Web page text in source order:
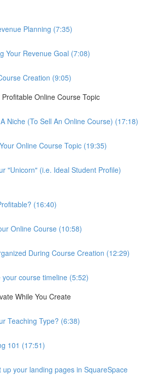
Planning (7:35)
Your Revenue Goal (7:08)
Creation (9:05)
Online Course Topic
Niche (To Sell An Online Course) (17:18)
Online Course Topic (19:35)
"Unicorn" (i.e. Ideal Student Profile)
(16:40)
Online Course (10:58)
During Course Creation (12:29)
your course timeline (5:52)
While You Create
Teaching Type? (6:38)
101 (17:51)
up your landing pages in SquareSpace